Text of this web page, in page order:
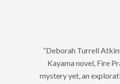
“Deborah Turrell
Kayama novel, Fire
mystery yet, an